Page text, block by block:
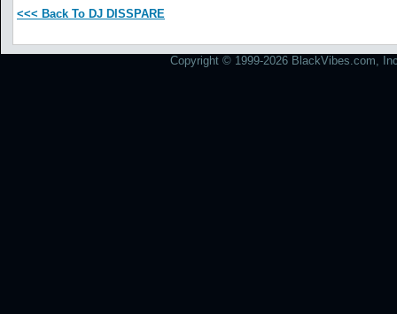
<<< Back To DJ DISSPARE
Copyright © 1999-2026 BlackVibes.com,